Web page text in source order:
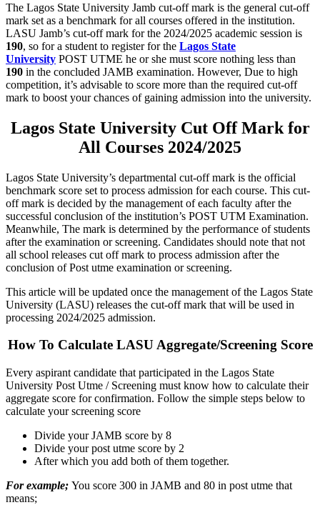
The Lagos State University Jamb cut-off mark is the general cut-off
mark set as a benchmark for all courses offered in the institution.
LASU Jamb’s cut-off mark for the 2024/2025 academic session is
190, so for a student to register for the Lagos State
University POST UTME he or she must score nothing less than
190 in the concluded JAMB examination. However, Due to high
competition, it’s advisable to score more than the required cut-off
mark to boost your chances of gaining admission into the university.
Lagos State University Cut Off Mark for
All Courses 2024/2025
Lagos State University’s departmental cut-off mark is the official
benchmark score set to process admission for each course. This cut-
off mark is decided by the management of each faculty after the
successful conclusion of the institution’s POST UTM Examination.
Meanwhile, The mark is determined by the performance of students
after the examination or screening. Candidates should note that not
all school releases cut off mark to process admission after the
conclusion of Post utme examination or screening.
This article will be updated once the management of the Lagos State
University (LASU) releases the cut-off mark that will be used in
processing 2024/2025 admission.
How To Calculate LASU Aggregate/Screening Score
Every aspirant candidate that participated in the Lagos State
University Post Utme / Screening must know how to calculate their
aggregate score for confirmation. Follow the simple steps below to
calculate your screening score
Divide your JAMB score by 8
Divide your post utme score by 2
After which you add both of them together.
For example; You score 300 in JAMB and 80 in post utme that
means;